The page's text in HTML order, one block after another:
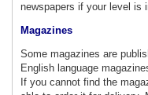
newspapers if your level is
Magazines
Some magazines are
English language
If you cannot find the